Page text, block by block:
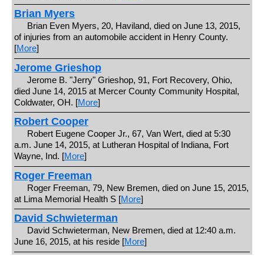
Brian Myers
Brian Even Myers, 20, Haviland, died on June 13, 2015,
of injuries from an automobile accident in Henry County.
[More]
Jerome Grieshop
Jerome B. "Jerry" Grieshop, 91, Fort Recovery, Ohio,
died June 14, 2015 at Mercer County Community Hospital,
Coldwater, OH. [More]
Robert Cooper
Robert Eugene Cooper Jr., 67, Van Wert, died at 5:30
a.m. June 14, 2015, at Lutheran Hospital of Indiana, Fort
Wayne, Ind. [More]
Roger Freeman
Roger Freeman, 79, New Bremen, died on June 15, 2015,
at Lima Memorial Health S [More]
David Schwieterman
David Schwieterman, New Bremen, died at 12:40 a.m.
June 16, 2015, at his reside [More]